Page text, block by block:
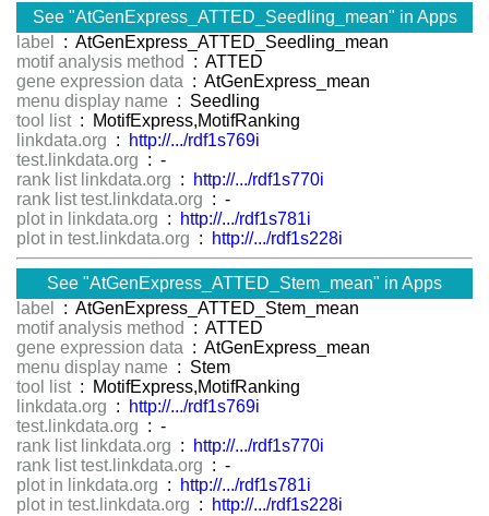
See "AtGenExpress_ATTED_Seedling_mean" in Apps
label
: AtGenExpress_ATTED_Seedling_mean
motif analysis method
: ATTED
gene expression data : AtGenExpress_mean
menu display name : Seedling
tool list : MotifExpress,MotifRanking
linkdata.org :
http://.../rdf1s769i
test.linkdata.org : -
rank list linkdata.org :
http://.../rdf1s770i
rank list test.linkdata.org : -
plot in linkdata.org :
http://.../rdf1s781i
plot in test.linkdata.org : http://.../rdf1s228i
See "AtGenExpress_ATTED_Stem_mean" in Apps
label
: AtGenExpress_ATTED_Stem_mean
motif analysis method
: ATTED
gene expression data : AtGenExpress_mean
menu display name : Stem
tool list : MotifExpress,MotifRanking
linkdata.org :
http://.../rdf1s769i
test.linkdata.org : -
rank list linkdata.org :
http://.../rdf1s770i
rank list test.linkdata.org : -
plot in linkdata.org :
http://.../rdf1s781i
plot in test.linkdata.org : http://.../rdf1s228i